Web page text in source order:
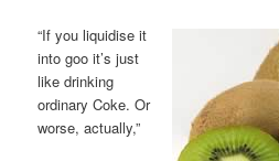
“If you liquidise it
into goo it’s just
like drinking
ordinary Coke. Or
worse, actually,”